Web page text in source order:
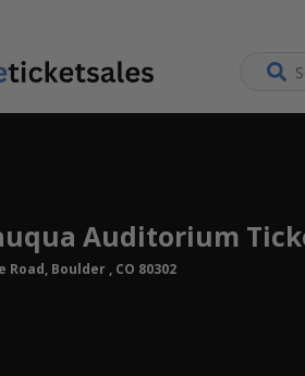
Auditorium
Road, Boulder , CO 80302